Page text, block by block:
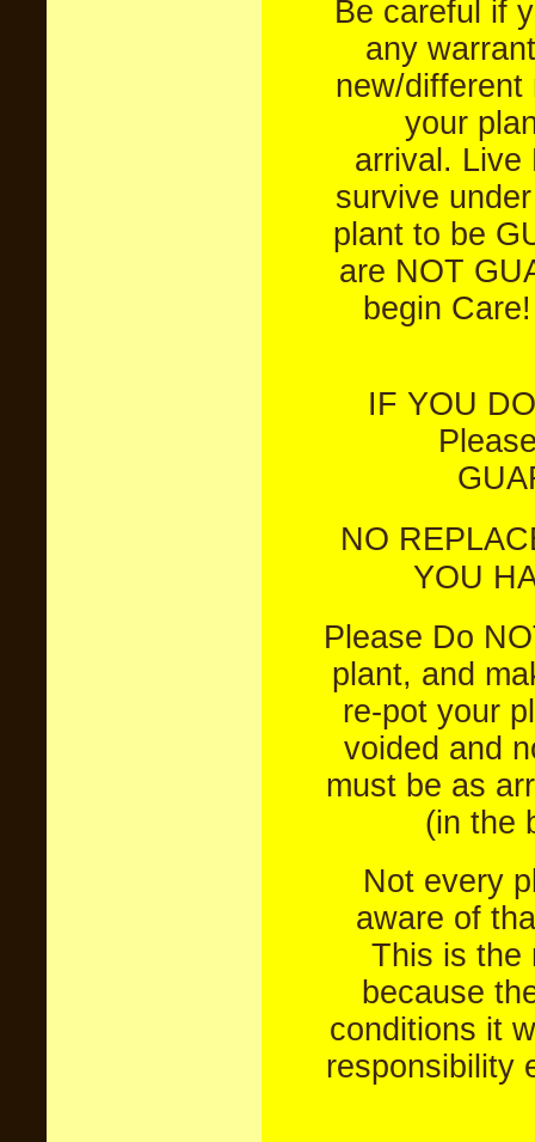
Be careful if
any
new/
your
arrival. Live
survive
plant to be
are NOT
begin
IF YOU
NO
YOU
Please Do
plant, and
re-pot your
voided and
must be as
(in the
Not every
aware of
This is the
because
conditions it
responsibility